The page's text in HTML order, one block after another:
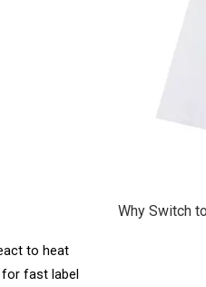
to heat
fast label
Why Switch